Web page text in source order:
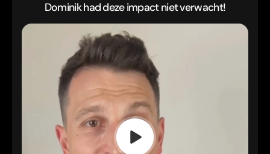
Dominik had deze impact niet verwacht!